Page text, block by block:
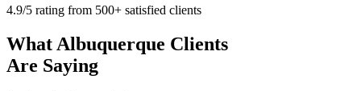
4.9/5 rating from 500+ satisfied clients
What Albuquerque Clients
Are Saying